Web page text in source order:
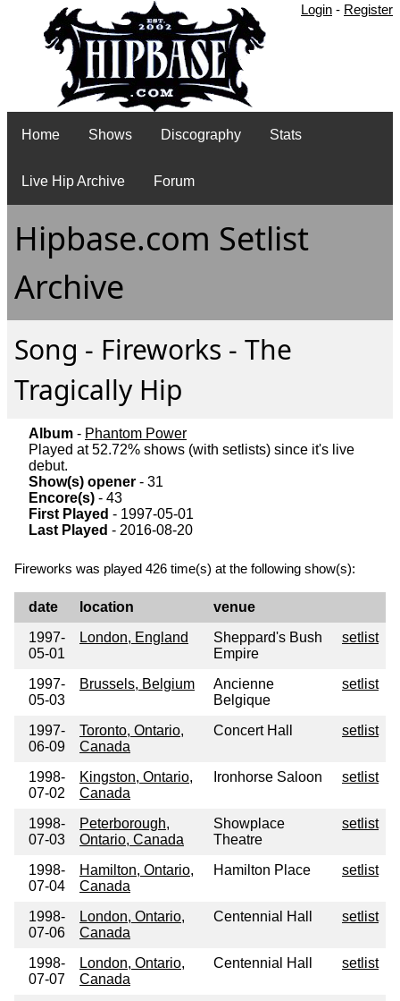
Login - Register
Home Shows Discography Stats
Live Hip Archive Forum
Hipbase.com Setlist
Archive
Song - Fireworks - The
Tragically Hip
Album - Phantom Power
Played at 52.72% shows (with setlists) since it's live
debut.
Show(s) opener - 31
Encore(s) - 43
First Played - 1997-05-01
Last Played - 2016-08-20
Fireworks was played 426 time(s) at the following show(s):
date location
venue
1997-
05-01
London, England
Sheppard's Bush
Empire
setlist
1997-
05-03
Brussels, Belgium
Ancienne
Belgique
setlist
1997-
06-09
Toronto, Ontario,
Canada
Concert Hall setlist
1998-
07-02
Kingston, Ontario,
Canada
Ironhorse Saloon setlist
1998-
07-03
Peterborough,
Ontario, Canada
Showplace
Theatre
setlist
1998-
07-04
Hamilton, Ontario,
Canada
Hamilton Place setlist
1998-
07-06
London, Ontario,
Canada
Centennial Hall setlist
1998-
07-07
London, Ontario,
Canada
Centennial Hall setlist